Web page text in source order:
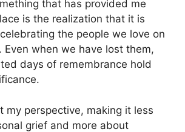
that has provided me
is the realization that it is
the people we love on
Even when we have lost them,
days of remembrance hold
my perspective, making it less
grief and more about